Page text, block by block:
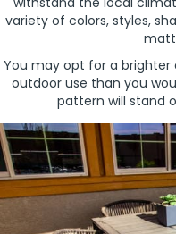
variety of colors, styles,
You may opt for a
outdoor use than you
pattern will stand